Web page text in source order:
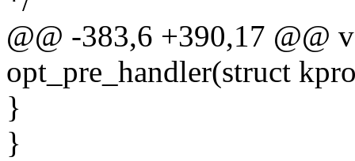
@@ -383,6 +390,17 @@
opt_pre_handler(struct
}
}